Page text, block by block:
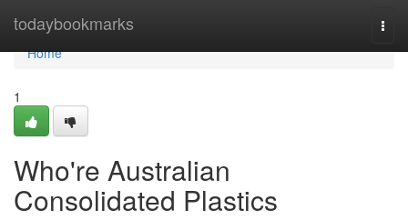
todaybookmarks
Home
Home
1
Who're Australian
Consolidated Plastics